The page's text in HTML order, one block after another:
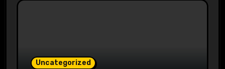
Uncategorized